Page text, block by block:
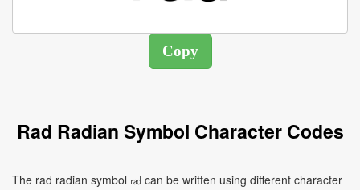
Rad Radian Symbol Character Codes
The rad radian symbol ㎭ can be written using different character